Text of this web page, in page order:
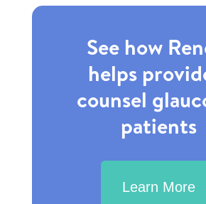
See how
helps
counsel
patients
Learn More